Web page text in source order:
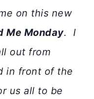
on this new
Me Monday. I
out from
in front of the
us all to be